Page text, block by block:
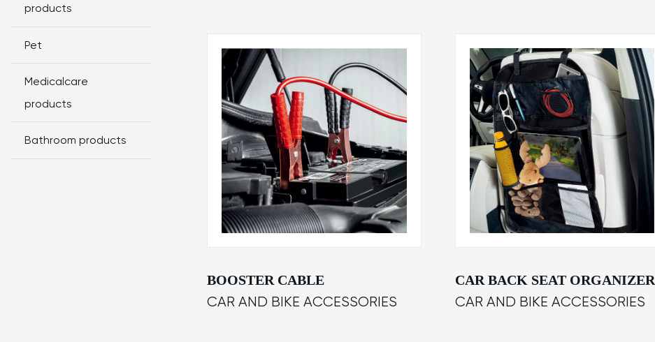
products
Pet
Medicalcare
products
Bathroom products
BOOSTER CABLE
CAR AND BIKE ACCESSORIES
CAR BACK SEAT ORGANIZER
CAR AND BIKE ACCESSORIES